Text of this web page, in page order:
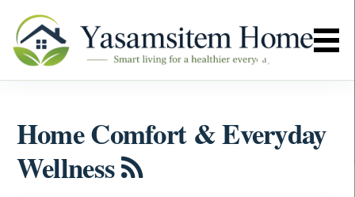
Home Comfort & Everyday
Wellness